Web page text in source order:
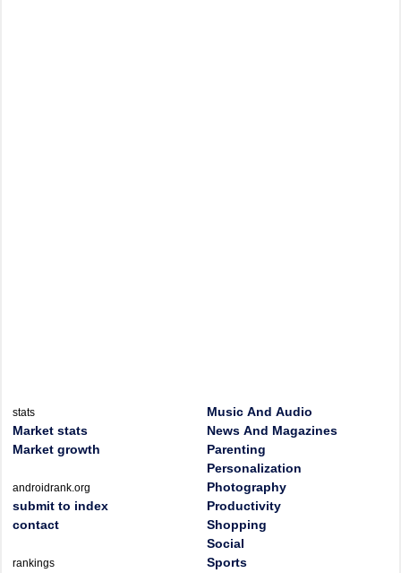
stats
Market stats
Market growth
androidrank.org
submit to index
contact
rankings
Music And Audio
News And Magazines
Parenting
Personalization
Photography
Productivity
Shopping
Social
Sports